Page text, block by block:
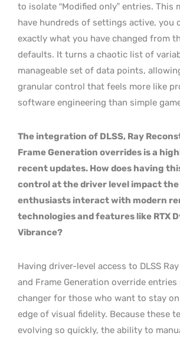
to isolate “Modified only” entries. This
have hundreds of settings active, you
exactly what you have changed from
defaults. It turns a chaotic list of
manageable set of data points,
granular control that feels more like
software engineering than simple
The integration of DLSS, Ray
Frame Generation overrides is a
recent updates. How does having
control at the driver level impact
enthusiasts interact with modern
technologies and features like RTX
Vibrance?
Having driver-level access to DLSS
and Frame Generation override entries
changer for those who want to stay
edge of visual fidelity. Because these
evolving so quickly, the ability to